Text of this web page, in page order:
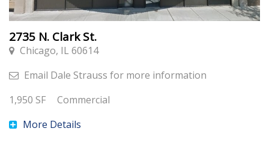
2735 N. Clark St.
Chicago, IL 60614
Email Dale Strauss for more information
1,950 SF
Commercial
More Details